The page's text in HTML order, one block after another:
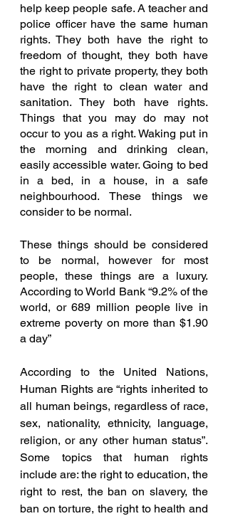
help keep people safe. A teacher and
police officer have the same human
rights. They both have the right to
freedom of thought, they both have
the right to private property, they both
have the right to clean water and
sanitation. They both have rights.
Things that you may do may not
occur to you as a right. Waking put in
the morning and drinking clean,
easily accessible water. Going to bed
in a bed, in a house, in a safe
neighbourhood. These things we
consider to be normal.
These things should be considered
to be normal, however for most
people, these things are a luxury.
According to World Bank “9.2% of the
world, or 689 million people live in
extreme poverty on more than $1.90
a day”
According to the United Nations,
Human Rights are “rights inherited to
all human beings, regardless of race,
sex, nationality, ethnicity, language,
religion, or any other human status”.
Some topics that human rights
include are: the right to education, the
right to rest, the ban on slavery, the
ban on torture, the right to health and